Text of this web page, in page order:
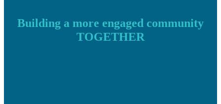
Building a more engaged community
TOGETHER